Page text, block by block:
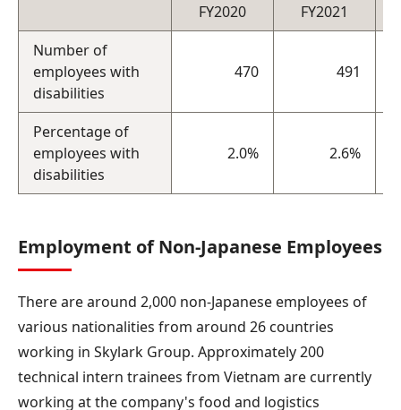
FY2020
FY2021
Number of
employees with
disabilities
470 491
Percentage of
employees with
disabilities
2.0% 2.6%
Employment of Non-Japanese Employees
There are around 2,000 non-Japanese employees of
various nationalities from around 26 countries
working in Skylark Group. Approximately 200
technical intern trainees from Vietnam are currently
working at the company's food and logistics